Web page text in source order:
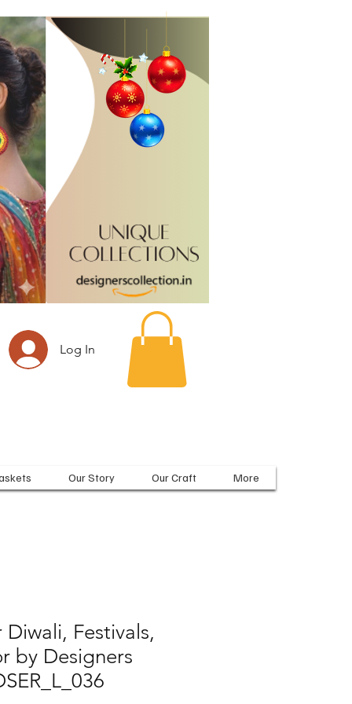
Log In
Our Story Our Craft More
Festivals,
by Designers